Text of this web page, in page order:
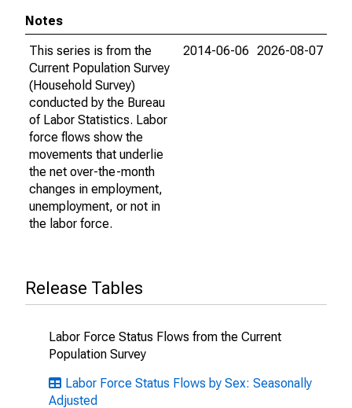
Notes
This series is from the
Current Population Survey
(Household Survey)
conducted by the Bureau
of Labor Statistics. Labor
force flows show the
movements that underlie
the net over-the-month
changes in employment,
unemployment, or not in
the labor force.
2014-06-06 2026-08-07
Release Tables
Labor Force Status Flows from the Current
Population Survey
Labor Force Status Flows by Sex: Seasonally
Adjusted